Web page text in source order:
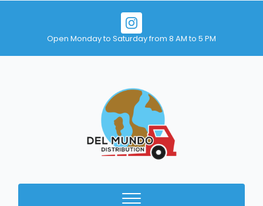
Open Monday to Saturday from 8 AM to 5 PM